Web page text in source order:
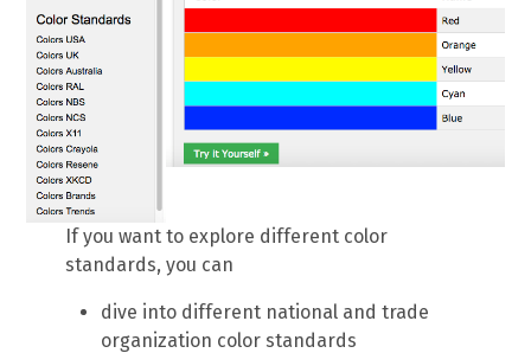
If you want to explore different color
standards, you can
dive into different national and trade
organization color standards